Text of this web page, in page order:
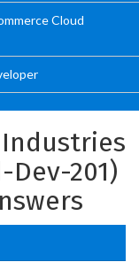
Cloud
Dev-201)